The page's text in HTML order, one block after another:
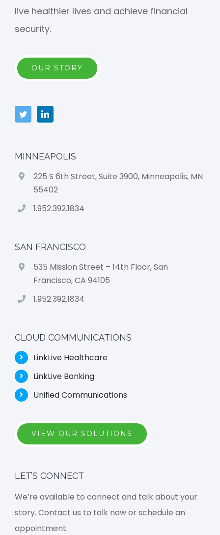
live healthier lives and achieve financial
security.
OUR STORY
MINNEAPOLIS
225 S 6th Street, Suite 3900, Minneapolis, MN
55402
1.952.392.1834
SAN FRANCISCO
535 Mission Street – 14th Floor, San
Francisco, CA 94105
1.952.392.1834
CLOUD COMMUNICATIONS
LinkLive Healthcare
LinkLive Banking
Unified Communications
VIEW OUR SOLUTIONS
LET’S CONNECT
We’re available to connect and talk about your
story. Contact us to talk now or schedule an
appointment.